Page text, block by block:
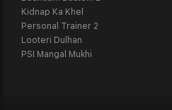
Kidnap Ka Khel
Personal Trainer 2
Looteri Dulhan
PSI Mangal Mukhi